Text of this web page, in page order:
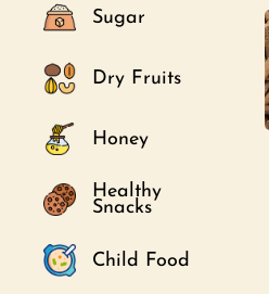
Sugar
Dry Fruits
Honey
Healthy
Snacks
Child Food